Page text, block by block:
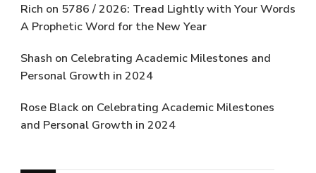
Rich on 5786 / 2026: Tread Lightly with Your Words
A Prophetic Word for the New Year
Shash on Celebrating Academic Milestones and
Personal Growth in 2024
Rose Black on Celebrating Academic Milestones
and Personal Growth in 2024